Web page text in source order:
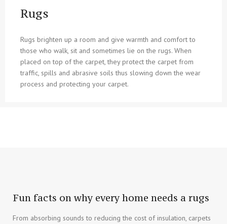
Rugs
Rugs brighten up a room and give warmth and comfort to
those who walk, sit and sometimes lie on the rugs. When
placed on top of the carpet, they protect the carpet from
traffic, spills and abrasive soils thus slowing down the wear
process and protecting your carpet.
Fun facts on why every home needs a rugs
From absorbing sounds to reducing the cost of insulation, carpets